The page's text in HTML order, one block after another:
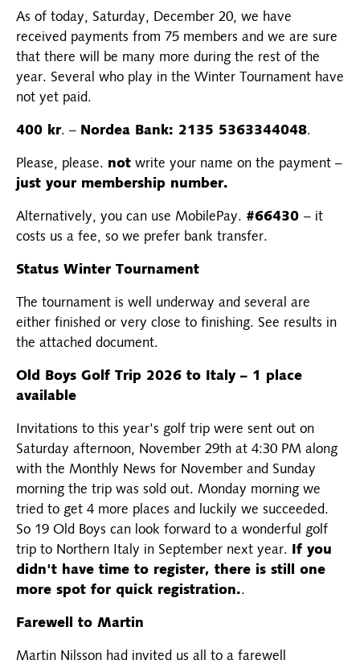
As of today, Saturday, December 20, we have
received payments from 75 members and we are sure
that there will be many more during the rest of the
year. Several who play in the Winter Tournament have
not yet paid.
400 kr. – Nordea Bank: 2135 5363344048.
Please, please. not write your name on the payment –
just your membership number.
Alternatively, you can use MobilePay. #66430 – it
costs us a fee, so we prefer bank transfer.
Status Winter Tournament
The tournament is well underway and several are
either finished or very close to finishing. See results in
the attached document.
Old Boys Golf Trip 2026 to Italy – 1 place
available
Invitations to this year's golf trip were sent out on
Saturday afternoon, November 29th at 4:30 PM along
with the Monthly News for November and Sunday
morning the trip was sold out. Monday morning we
tried to get 4 more places and luckily we succeeded.
So 19 Old Boys can look forward to a wonderful golf
trip to Northern Italy in September next year.
If you
didn't have time to register, there is still one
more spot for quick registration..
Farewell to Martin
Martin Nilsson had invited us all to a farewell